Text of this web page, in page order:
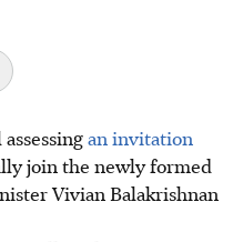
to join the Board of
a two-State solution for
million in Gaza aid and a
an invitation
join the newly formed
Vivian Balakrishnan